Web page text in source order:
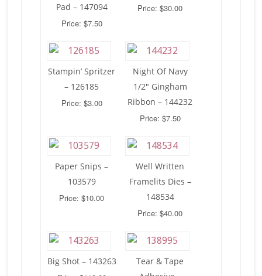
Pad – 147094
Price: $7.50
Price: $30.00
Stampin’ Spritzer
– 126185
Price: $3.00
Night Of Navy
1/2″ Gingham
Ribbon – 144232
Price: $7.50
Paper Snips –
103579
Price: $10.00
Well Written
Framelits Dies –
148534
Price: $40.00
Big Shot – 143263
Tear & Tape